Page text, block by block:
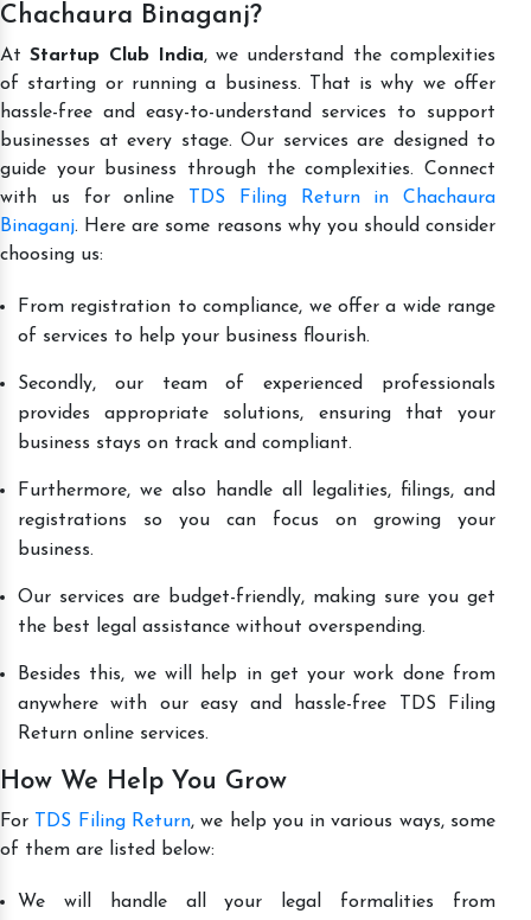
Chachaura Binaganj?
AtStartup Club India, we understand the complexities
of starting or running a business. That is why we offer
hassle-free and easy-to-understand services to support
businesses at every stage. Our services are designed to
guide your business through the complexities. Connect
with us for online
TDS Filing Return in Chachaura
Binaganj. Here are some reasons why you should consider
choosing us:
From registration to compliance, we offer a wide range
of services to help your business flourish.
Secondly, our team of experienced professionals
provides appropriate solutions, ensuring that your
business stays on track and compliant.
Furthermore, we also handle all legalities, filings, and
registrations so you can focus on growing your
business.
Our services are budget-friendly, making sure you get
the best legal assistance without overspending.
Besides this, we will help in get your work done from
anywhere with our easy and hassle-free TDS Filing
Return online services.
How We Help You Grow
For TDS Filing Return, we help you in various ways, some
of them are listed below:
We will handle all your legal formalities from